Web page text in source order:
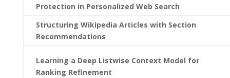
Protection in Personalized Web Search
Structuring Wikipedia Articles with Section
Recommendations
Learning a Deep Listwise Context Model for
Ranking Refinement